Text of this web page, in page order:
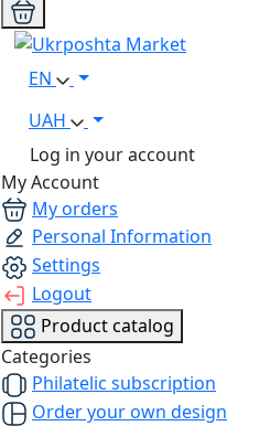
EN
UAH
Log in your account
My Account
My orders
Personal Information
Settings
Logout
Product catalog
Categories
Philatelic subscription
Order your own design